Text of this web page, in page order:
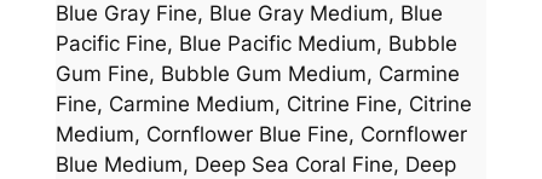
Blue Gray Fine, Blue Gray Medium, Blue
Pacific Fine, Blue Pacific Medium, Bubble
Gum Fine, Bubble Gum Medium, Carmine
Fine, Carmine Medium, Citrine Fine, Citrine
Medium, Cornflower Blue Fine, Cornflower
Blue Medium, Deep Sea Coral Fine, Deep